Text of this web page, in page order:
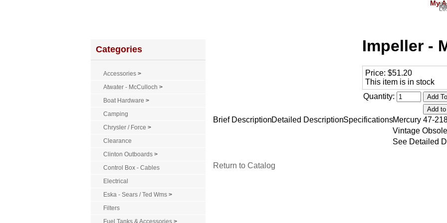
My
Categories
Accessories >
Atwater - McCulloch >
Boat Hardware >
Camping
Chrysler / Force >
Clearance
Clinton Outboards >
Control Box - Cables
Electrical
Eska - Sears / Ted Wms >
Filters
Fuel Tanks & Accessories >
Impeller -
Price: $51.20
This item is in stock
Quantity:
Brief DescriptionDetailed DescriptionSpecificationsMercury 47-
Vintage
See Detailed
Return to Catalog